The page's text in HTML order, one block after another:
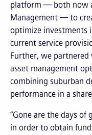
platform — both now
Management — to
optimize investments
current service
Further, we partnered
asset management
combining suburban
performance in a
“Gone are the days
in order to obtain